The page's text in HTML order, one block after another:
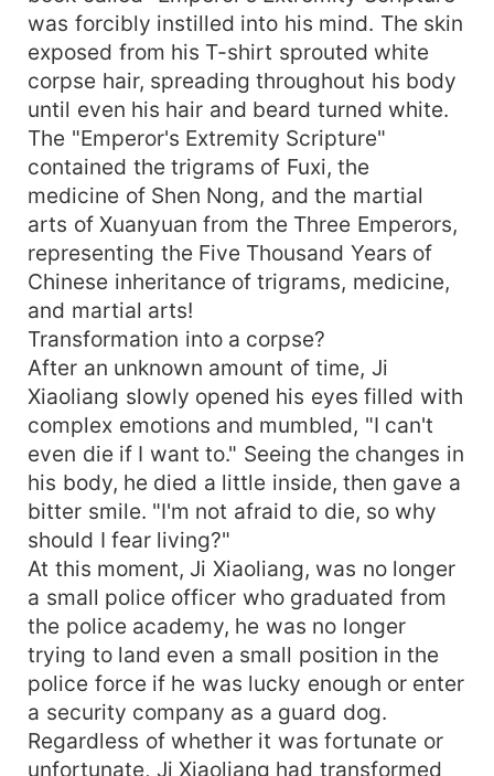
was forcibly instilled into his mind. The skin
exposed from his T-shirt sprouted white
corpse hair, spreading throughout his body
until even his hair and beard turned white.
The "Emperor's Extremity Scripture"
contained the trigrams of Fuxi, the
medicine of Shen Nong, and the martial
arts of Xuanyuan from the Three Emperors,
representing the Five Thousand Years of
Chinese inheritance of trigrams, medicine,
and martial arts!
Transformation into a corpse?
After an unknown amount of time, Ji
Xiaoliang slowly opened his eyes filled with
complex emotions and mumbled, "I can't
even die if I want to." Seeing the changes in
his body, he died a little inside, then gave a
bitter smile. "I'm not afraid to die, so why
should I fear living?"
At this moment, Ji Xiaoliang, was no longer
a small police officer who graduated from
the police academy, he was no longer
trying to land even a small position in the
police force if he was lucky enough or enter
a security company as a guard dog.
Regardless of whether it was fortunate or
unfortunate, Ji Xiaoliang had transformed